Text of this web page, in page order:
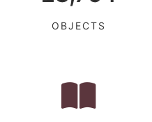
OBJECTS